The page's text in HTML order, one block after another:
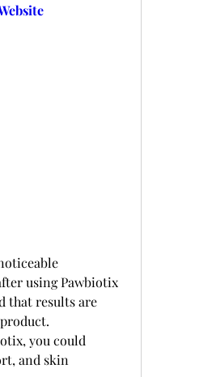
using Pawbiotix
that results are
you could
and skin